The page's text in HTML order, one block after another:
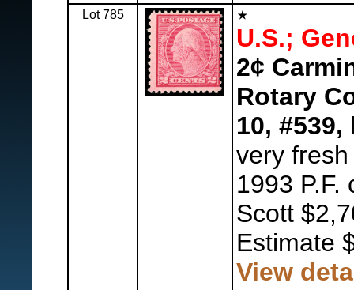
Lot 785
U.S.;
2¢
Rotary
10, #539,
very
1993 P.F.
Scott
Estimate
View